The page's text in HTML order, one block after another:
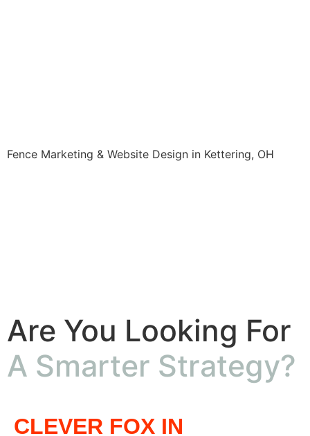
Fence Marketing & Website Design in Kettering, OH
Are You Looking For
A Smarter Strategy?
CLEVER FOX IN